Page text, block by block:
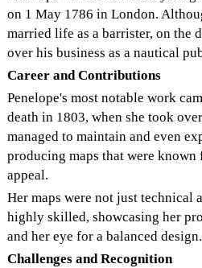
on 1 May 1786 in London.
married life as a barrister, on the
over his business as a nautical
Career and Contributions
Penelope's most notable work
death in 1803, when she took
managed to maintain and even
producing maps that were
appeal.
Her maps were not just technical
highly skilled, showcasing her
and her eye for a balanced design.
Challenges and Recognition